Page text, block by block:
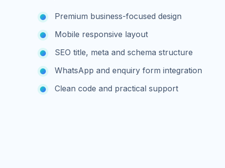
Premium business-focused design
Mobile responsive layout
SEO title, meta and schema structure
WhatsApp and enquiry form integration
Clean code and practical support